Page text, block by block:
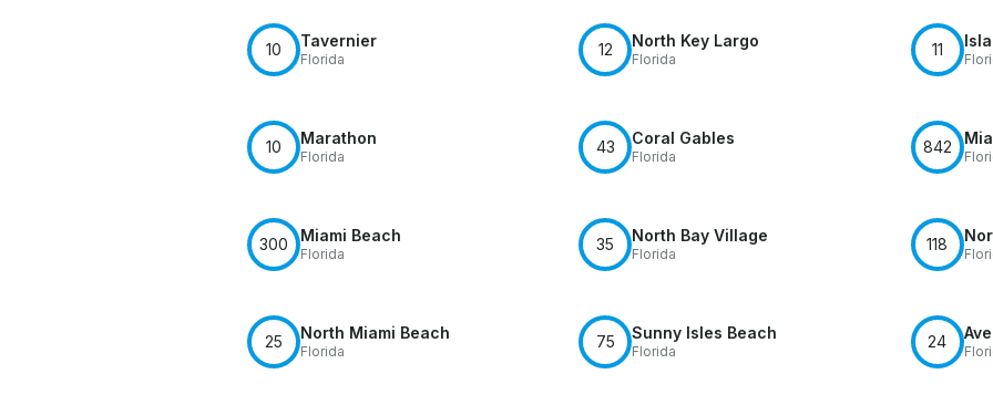
10 Tavernier
Florida
12 North Key Largo
Florida
11
10 Marathon
Florida
43 Coral Gables
Florida
842
300 Miami Beach
Florida
35 North Bay Village
Florida
118
25 North Miami Beach
Florida
75 Sunny Isles Beach
Florida
24